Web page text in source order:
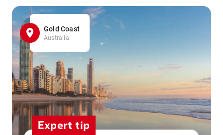
Gold Coast
Australia
Expert tip